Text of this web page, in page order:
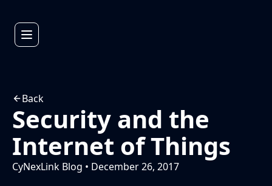
Back
Security and the
Internet of Things
CyNexLink Blog • December 26, 2017